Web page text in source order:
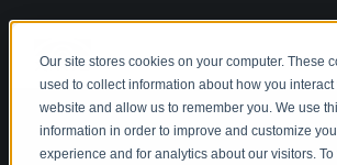
Our site stores cookies on your computer. These
used to collect information about how you interact
website and allow us to remember you. We use
information in order to improve and customize
experience and for analytics about our visitors.